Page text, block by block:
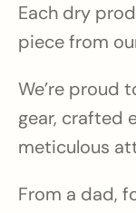
Each dry
piece from
We’re proud
gear, crafted
meticulous
From a dad,